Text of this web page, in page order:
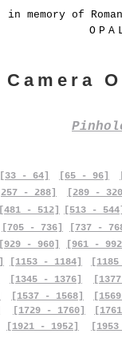
in memory of
Camera
[33 - 64] [65 - 96]
[257 - 288]
[289 -
[481 - 512]
[705 - 736]
[513 -
[737 -
[929 - 960]
[961 -
[1153 - 1184]
[1345 - 1376]
[1537 - 1568]
[1729 - 1760]
[1921 - 1952]